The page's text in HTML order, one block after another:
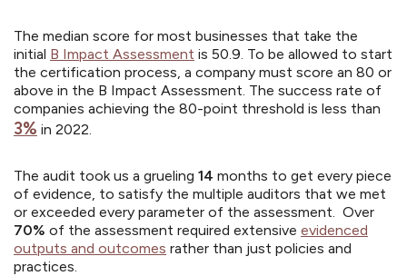
The median score for most businesses that take the
initial B Impact Assessment is 50.9. To be allowed to start
the certification process, a company must score an 80 or
above in the B Impact Assessment. The success rate of
companies achieving the 80-point threshold is less than
3% in 2022.
The audit took us a grueling 14 months to get every piece
of evidence, to satisfy the multiple auditors that we met
or exceeded every parameter of the assessment. Over
70% of the assessment required extensive evidenced
outputs and outcomes rather than just policies and
practices.